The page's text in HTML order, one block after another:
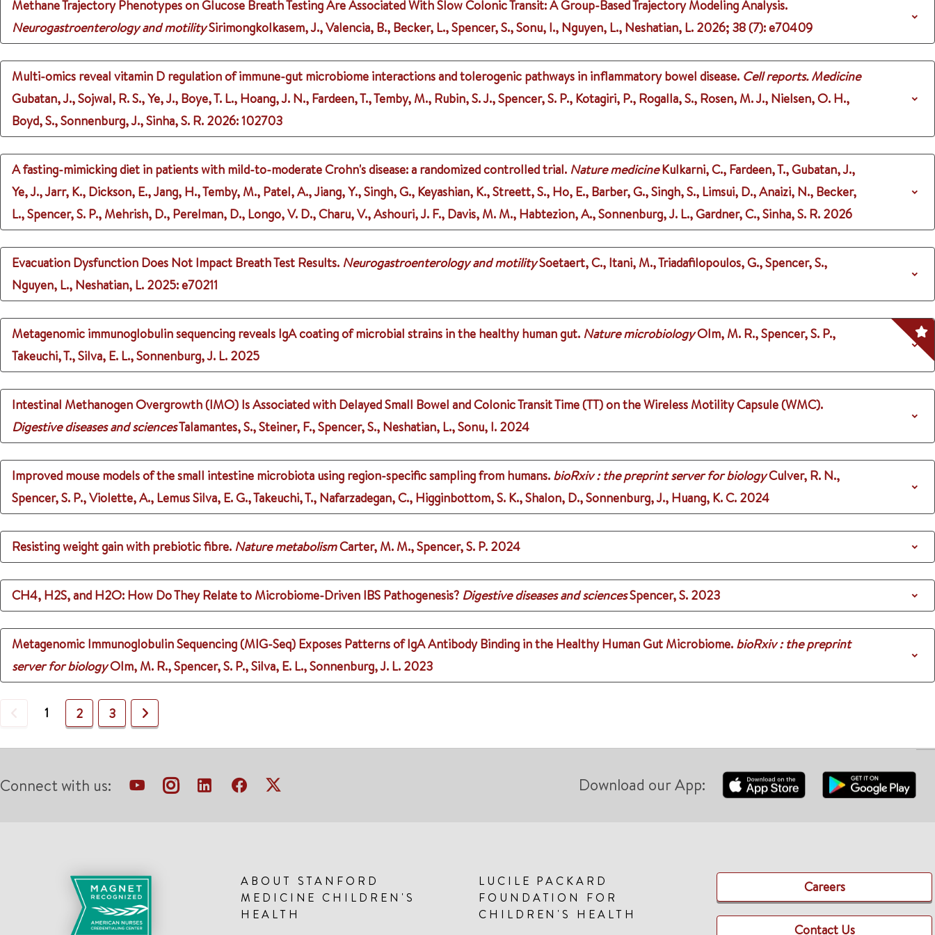
Methane Trajectory Phenotypes on Glucose Breath Testing Are Associated With Slow Colonic Transit: A Group-Based Trajectory Modeling Analysis.
Neurogastroenterology and motilitySirimongkolkasem, J., Valencia, B., Becker, L., Spencer, S., Sonu, I., Nguyen, L., Neshatian, L. 2026; 38 (7): e70409
Multi-omics reveal vitamin D regulation of immune-gut microbiome interactions and tolerogenic pathways in inflammatory bowel disease. Cell reports. Medicine
Gubatan, J., Sojwal, R. S., Ye, J., Boye, T. L., Hoang, J. N., Fardeen, T., Temby, M., Rubin, S. J., Spencer, S. P., Kotagiri, P., Rogalla, S., Rosen, M. J., Nielsen, O. H.,
Boyd, S., Sonnenburg, J., Sinha, S. R. 2026: 102703
A fasting-mimicking diet in patients with mild-to-moderate Crohn's disease: a randomized controlled trial. Nature medicine Kulkarni, C., Fardeen, T., Gubatan, J.,
Ye, J., Jarr, K., Dickson, E., Jang, H., Temby, M., Patel, A., Jiang, Y., Singh, G., Keyashian, K., Streett, S., Ho, E., Barber, G., Singh, S., Limsui, D., Anaizi, N., Becker,
L., Spencer, S. P., Mehrish, D., Perelman, D., Longo, V. D., Charu, V., Ashouri, J. F., Davis, M. M., Habtezion, A., Sonnenburg, J. L., Gardner, C., Sinha, S. R. 2026
Evacuation Dysfunction Does Not Impact Breath Test Results. Neurogastroenterology and motilitySoetaert, C., Itani, M., Triadafilopoulos, G., Spencer, S.,
Nguyen, L., Neshatian, L. 2025: e70211
Metagenomic immunoglobulin sequencing reveals IgA coating of microbial strains in the healthy human gut. Nature microbiologyOlm, M. R., Spencer, S. P.,
Takeuchi, T., Silva, E. L., Sonnenburg, J. L. 2025
Intestinal Methanogen Overgrowth (IMO) Is Associated with Delayed Small Bowel and Colonic Transit Time (TT) on the Wireless Motility Capsule (WMC).
Digestive diseases and sciencesTalamantes, S., Steiner, F., Spencer, S., Neshatian, L., Sonu, I. 2024
Improved mouse models of the small intestine microbiota using region-specific sampling from humans. bioRxiv : the preprint server for biologyCulver, R. N.,
Spencer, S. P., Violette, A., Lemus Silva, E. G., Takeuchi, T., Nafarzadegan, C., Higginbottom, S. K., Shalon, D., Sonnenburg, J., Huang, K. C. 2024
Resisting weight gain with prebiotic fibre. Nature metabolismCarter, M. M., Spencer, S. P. 2024
CH4, H2S, and H2O: How Do They Relate to Microbiome-Driven IBS Pathogenesis? Digestive diseases and sciencesSpencer, S. 2023
Metagenomic Immunoglobulin Sequencing (MIG-Seq) Exposes Patterns of IgA Antibody Binding in the Healthy Human Gut Microbiome. bioRxiv : the preprint
server for biologyOlm, M. R., Spencer, S. P., Silva, E. L., Sonnenburg, J. L. 2023
Previous
1 2 3 Next
Connect with us: Download our App:
ABOUT STANFORD
MEDICINE CHILDREN'S
HEALTH
LUCILE PACKARD
FOUNDATION FOR
CHILDREN'S HEALTH
Careers
Contact Us